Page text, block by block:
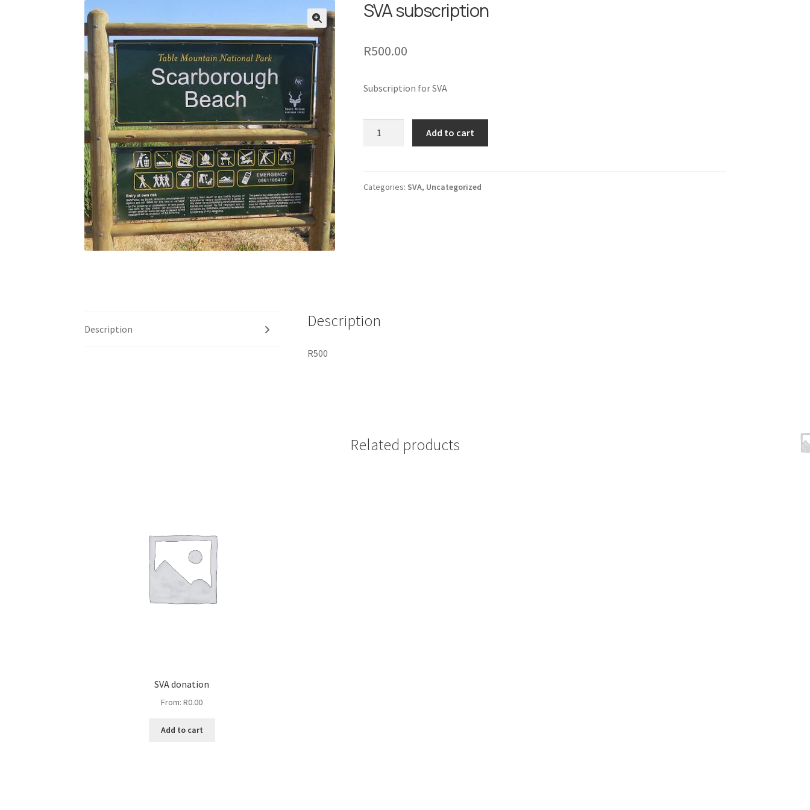
🔍
SVA subscription
R500.00
Subscription for SVA
Add to cart
Categories: SVA, Uncategorized
Description Description
R500
Related products
SVA donation
From:R0.00
Add to cart